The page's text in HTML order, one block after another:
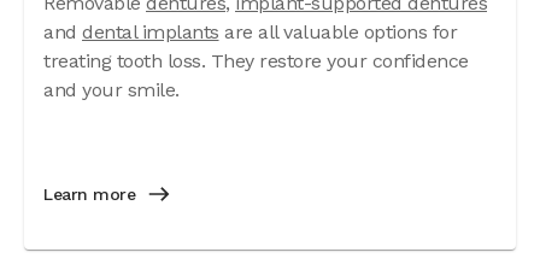
and dental implants are all valuable options for
treating tooth loss. They restore your confidence
and your smile.
Learn more